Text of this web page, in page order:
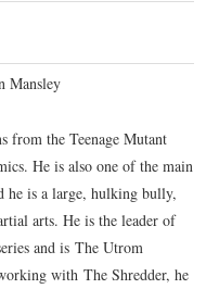
Mansley
from the Teenage Mutant
He is also one of the main
he is a large, hulking bully,
arts. He is the leader of
and is The Utrom
with The Shredder, he